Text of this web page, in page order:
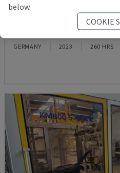
GERMANY 2023 260 HRS
below.
COOKIE